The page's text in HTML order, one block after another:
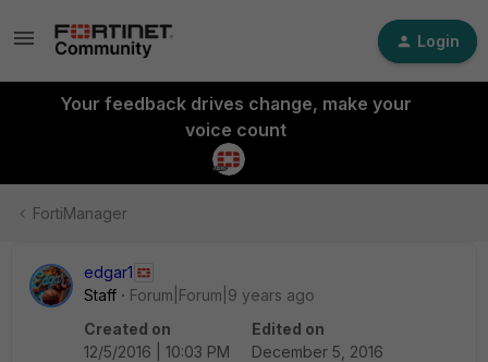
Login
Your feedback drives change, make your
voice count
FortiManager
edgar1
Staff
Forum|Forum|9 years ago
Created on
12/5/2016 | 10:03 PM
Edited on
December 5, 2016